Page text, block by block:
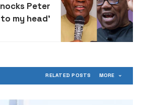
Peter
my head’
RELATED POSTS MORE